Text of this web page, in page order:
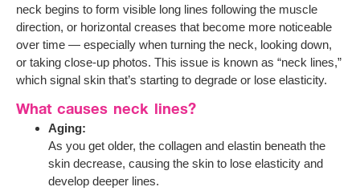
neck begins to form visible long lines following the muscle
direction, or horizontal creases that become more noticeable
over time — especially when turning the neck, looking down,
or taking close-up photos. This issue is known as “neck lines,”
which signal skin that’s starting to degrade or lose elasticity.
What causes neck lines?
Aging:
As you get older, the collagen and elastin beneath the
skin decrease, causing the skin to lose elasticity and
develop deeper lines.